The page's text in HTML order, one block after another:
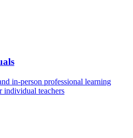
in-person professional learning
individual teachers